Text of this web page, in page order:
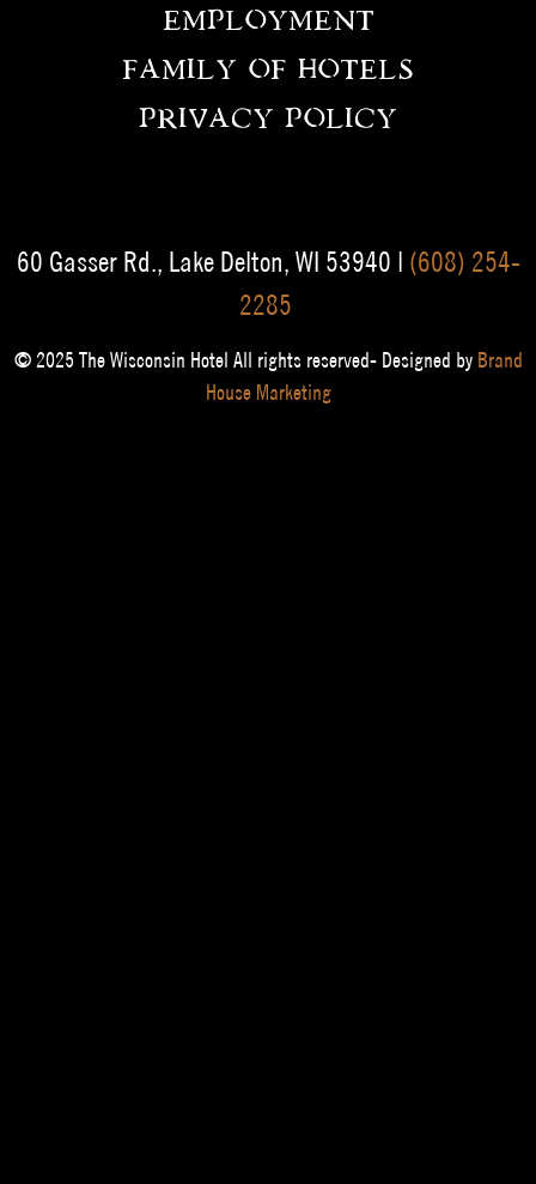
EMPLOYMENT
FAMILY OF HOTELS
PRIVACY POLICY
60 Gasser Rd., Lake Delton, WI 53940 | (608) 254-
2285
© 2025 The Wisconsin Hotel All rights reserved- Designed by Brand
House Marketing